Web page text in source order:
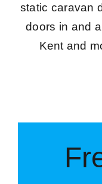
static caravan
doors in and
Kent and